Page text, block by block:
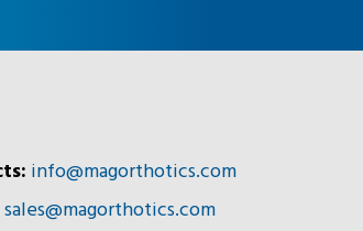
info@magorthotics.com
sales@magorthotics.com